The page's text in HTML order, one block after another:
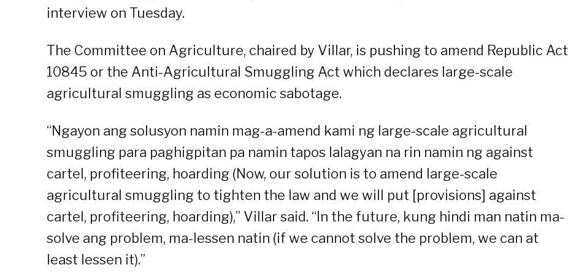
interview on Tuesday.
The Committee on Agriculture, chaired by Villar, is pushing to amend Republic Act
10845 or the Anti-Agricultural Smuggling Act which declares large-scale
agricultural smuggling as economic sabotage.
“Ngayon ang solusyon namin mag-a-amend kami ng large-scale agricultural
smuggling para paghigpitan pa namin tapos lalagyan na rin namin ng against
cartel, profiteering, hoarding (Now, our solution is to amend large-scale
agricultural smuggling to tighten the law and we will put [provisions] against
cartel, profiteering, hoarding),” Villar said. “In the future, kung hindi man natin ma-
solve ang problem, ma-lessen natin (if we cannot solve the problem, we can at
least lessen it).”